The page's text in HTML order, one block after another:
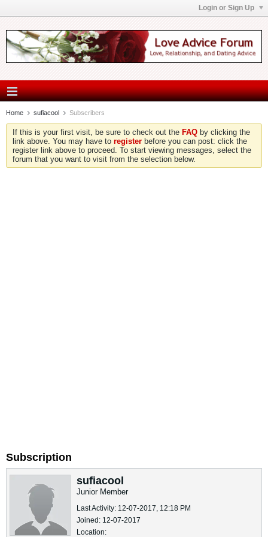
Login or Sign Up
Home sufiacool Subscribers
If this is your first visit, be sure to check out the FAQ by clicking the
link above. You may have to register before you can post: click the
register link above to proceed. To start viewing messages, select the
forum that you want to visit from the selection below.
Subscription
sufiacool
Junior Member
Last Activity: 12-07-2017, 12:18 PM
Joined: 12-07-2017
Location: